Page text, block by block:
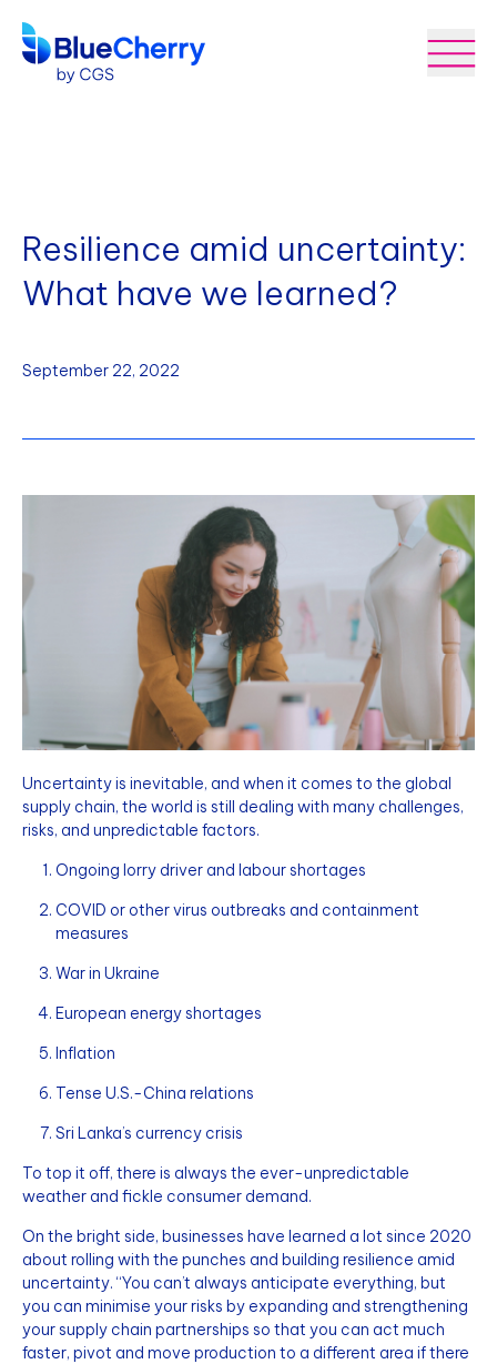
Resilience amid uncertainty:
What have we learned?
September 22, 2022
Uncertainty is inevitable, and when it comes to the global
supply chain, the world is still dealing with many challenges,
risks, and unpredictable factors.
Ongoing lorry driver and labour shortages
COVID or other virus outbreaks and containment
measures
War in Ukraine
European energy shortages
Inflation
Tense U.S.-China relations
Sri Lanka’s currency crisis
To top it off, there is always the ever-unpredictable
weather and fickle consumer demand.
On the bright side, businesses have learned a lot since 2020
about rolling with the punches and building resilience amid
uncertainty. “You can’t always anticipate everything, but
you can minimise your risks by expanding and strengthening
your supply chain partnerships so that you can act much
faster, pivot and move production to a different area if there